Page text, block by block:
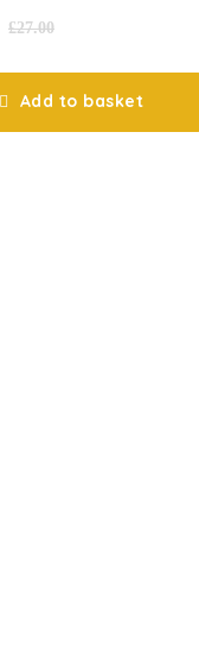
£27.00
Add to basket